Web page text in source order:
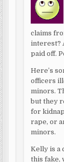
claims
interest?
paid off.
Here’s
officers
minors.
but they
for
rape, or
minors.
Kelly is a
this fake,